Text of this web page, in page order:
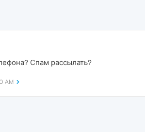
Спам рассылать?
AM